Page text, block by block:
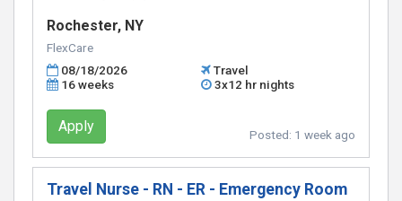
Rochester, NY
FlexCare
08/18/2026
Travel
16 weeks
3x12 hr nights
Apply Posted: 1 week ago
Travel Nurse - RN - ER - Emergency Room